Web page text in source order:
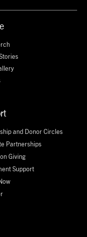
and Donor Circles
Partnerships
Giving
Support